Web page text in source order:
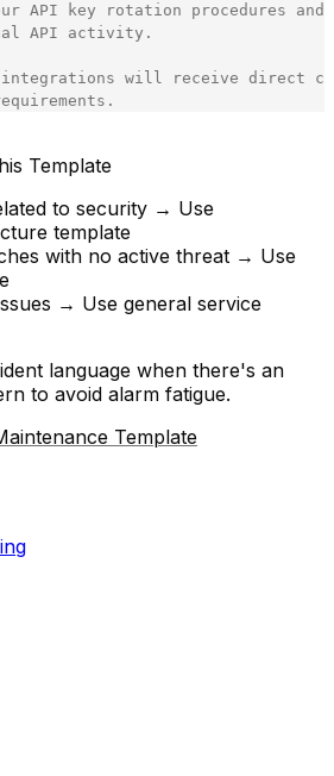
API key rotation procedures
API activity.
will receive direct
Template
to security → Use
template
with no active threat → Use
→ Use general service
language when there's an
to avoid alarm fatigue.
Template